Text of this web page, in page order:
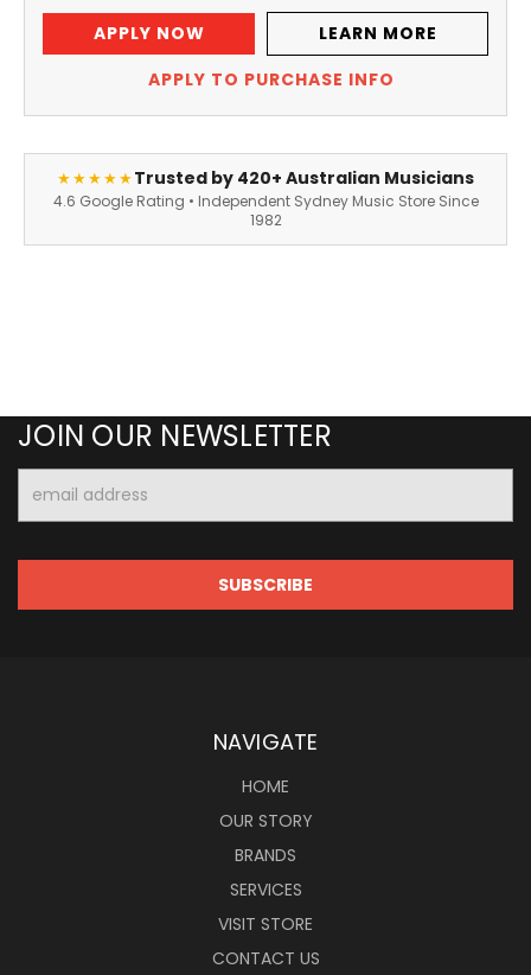
APPLY NOW
LEARN MORE
APPLY TO PURCHASE INFO
★★★★★Trusted by 420+ Australian Musicians
4.6 Google Rating • Independent Sydney Music Store Since
1982
JOIN OUR NEWSLETTER
Address
NAVIGATE
HOME
OUR STORY
BRANDS
SERVICES
VISIT STORE
CONTACT US